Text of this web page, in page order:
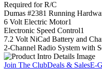
Required for R/C
Dumas #2381 Running
6 Volt Electric Motor1
Electronic Speed Control1
7.2 Volt NiCad Battery and
2-Channel Radio System with
Join The ClubDeals & SalesE-